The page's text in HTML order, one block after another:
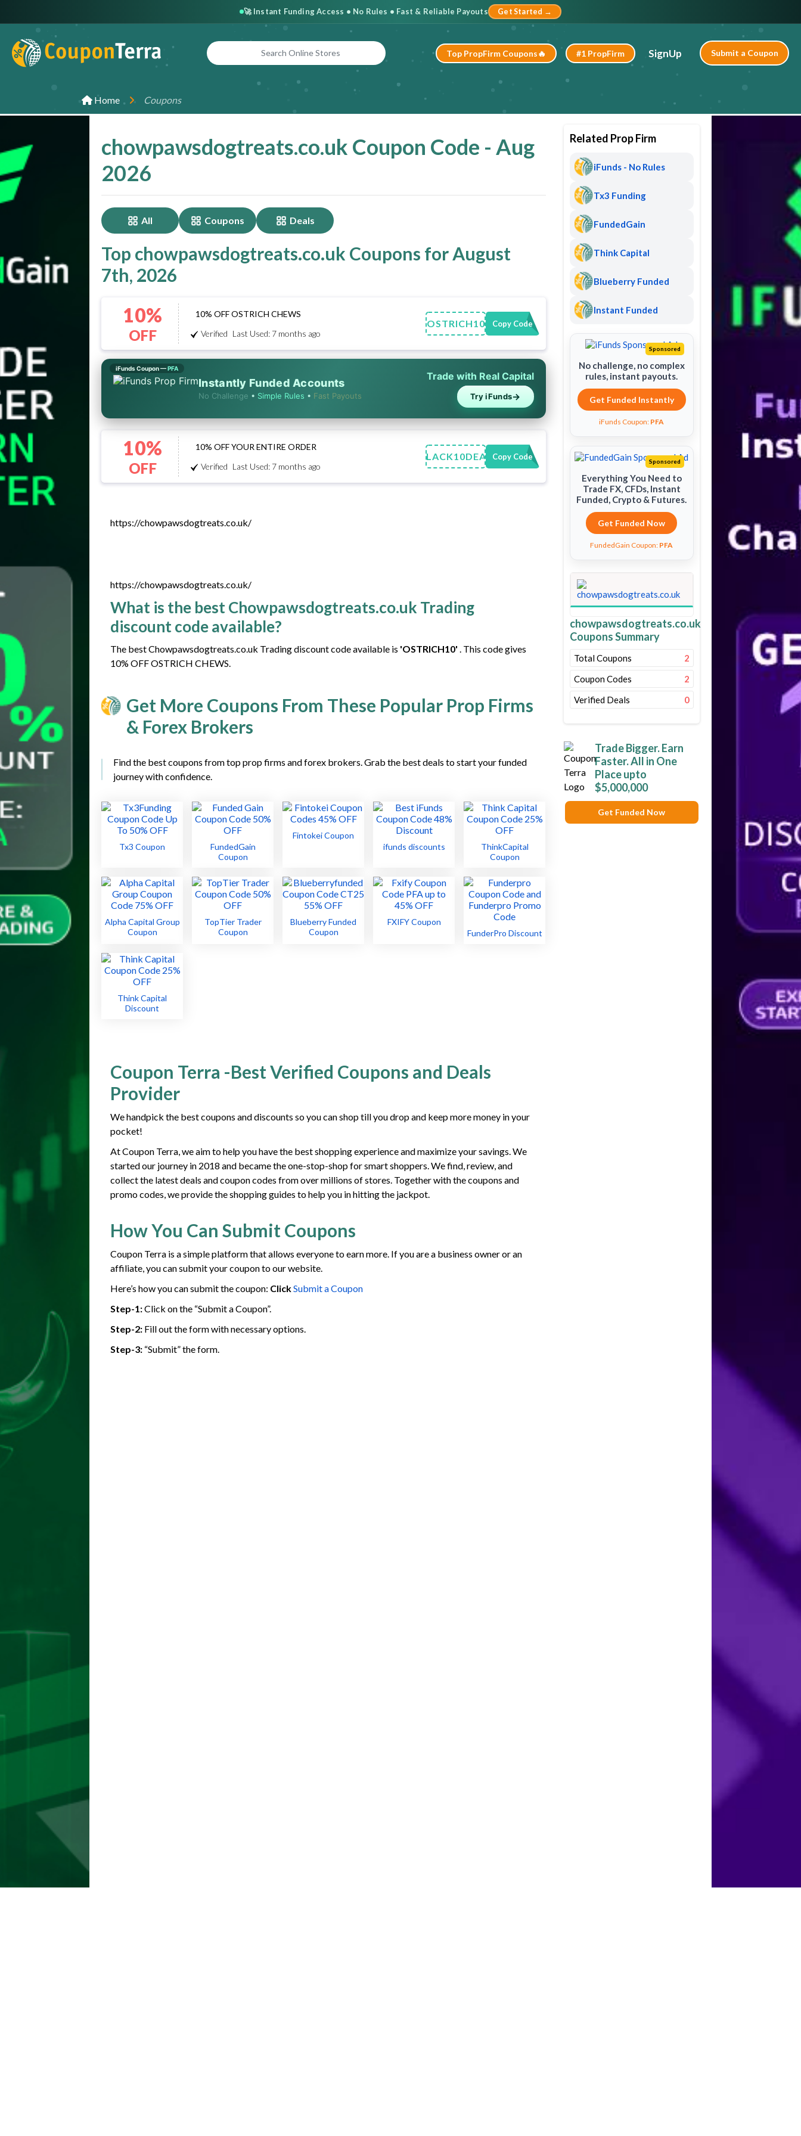
🚀 Instant Funding Access • No Rules • Fast & Reliable Payouts Get Started →
Top PropFirm Coupons🔥 #1 PropFirm SignUp Submit a Coupon
Home Coupons
chowpawsdogtreats.co.uk Coupon Code - Aug
2026
All Coupons Deals
Top chowpawsdogtreats.co.uk Coupons for August
7th, 2026
10%
OFF
10% OFF OSTRICH CHEWS
Verified Last Used: 7 months ago
OSTRICH10 Copy Code
iFunds Coupon —PFA
Instantly Funded Accounts
No Challenge • Simple Rules • Fast Payouts
Trade with Real Capital
Try iFunds→
10%
OFF
10% OFF YOUR ENTIRE ORDER
Verified Last Used: 7 months ago
BLACK10DEAL Copy Code
https://chowpawsdogtreats.co.uk/
https://chowpawsdogtreats.co.uk/
What is the best Chowpawsdogtreats.co.uk Trading
discount code available?
The best Chowpawsdogtreats.co.uk Trading discount code available is 'OSTRICH10' . This code gives
10% OFF OSTRICH CHEWS.
Get More Coupons From These Popular Prop Firms
& Forex Brokers
Find the best coupons from top prop firms and forex brokers. Grab the best deals to start your funded
journey with confidence.
Tx3 Coupon
FundedGain
Coupon
Fintokei Coupon
ifunds discounts
ThinkCapital
Coupon
Alpha Capital Group
Coupon
TopTier Trader
Coupon
Blueberry Funded
Coupon
FXIFY Coupon
FunderPro Discount
Think Capital
Discount
Coupon Terra -Best Verified Coupons and Deals
Provider
We handpick the best coupons and discounts so you can shop till you drop and keep more money in your
pocket!
At Coupon Terra, we aim to help you have the best shopping experience and maximize your savings. We
started our journey in 2018 and became the one-stop-shop for smart shoppers. We find, review, and
collect the latest deals and coupon codes from over millions of stores. Together with the coupons and
promo codes, we provide the shopping guides to help you in hitting the jackpot.
How You Can Submit Coupons
Coupon Terra is a simple platform that allows everyone to earn more. If you are a business owner or an
affiliate, you can submit your coupon to our website.
Here’s how you can submit the coupon: ClickSubmit a Coupon
Step-1:Click on the “Submit a Coupon”.
Step-2: Fill out the form with necessary options.
Step-3: “Submit” the form.
Related Prop Firm
iFunds - No Rules
Tx3 Funding
FundedGain
Think Capital
Blueberry Funded
Instant Funded
Sponsored
No challenge, no complex
rules, instant payouts.
Get Funded Instantly
iFunds Coupon: PFA
Sponsored
Everything You Need to
Trade FX, CFDs, Instant
Funded, Crypto & Futures.
Get Funded Now
FundedGain Coupon: PFA
chowpawsdogtreats.co.uk
Coupons Summary
Total Coupons
2
Coupon Codes
2
Verified Deals
0
Trade Bigger. Earn
Faster. All in One
Place upto
$5,000,000
Get Funded Now